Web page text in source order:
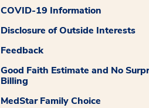
COVID-19 Information
Disclosure of Outside Interests
Feedback
Good Faith Estimate and No
Billing
MedStar Family Choice